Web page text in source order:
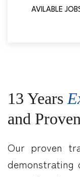
AVILABLE
13 Years
and
Our proven
demonstrating